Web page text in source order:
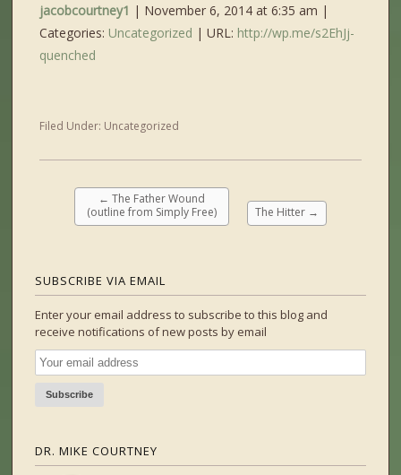
jacobcourtney1 | November 6, 2014 at 6:35 am |
Categories: Uncategorized | URL: http://wp.me/s2EhJj-
quenched
Filed Under: Uncategorized
← The Father Wound
(outline from Simply Free)
The Hitter →
SUBSCRIBE VIA EMAIL
Enter your email address to subscribe to this blog and
receive notifications of new posts by email
DR. MIKE COURTNEY